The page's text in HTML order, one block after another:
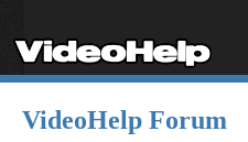
VideoHelp Forum